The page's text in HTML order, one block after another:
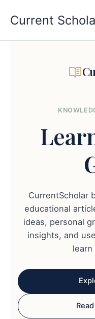
content
Current
CurrentScholar
educational
ideas, personal
insights, and